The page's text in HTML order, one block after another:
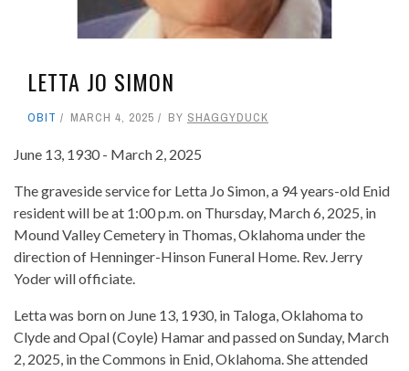
LETTA JO SIMON
OBIT MARCH 4, 2025 BY SHAGGYDUCK
June 13, 1930 - March 2, 2025
The graveside service for Letta Jo Simon, a 94 years-old Enid
resident will be at 1:00 p.m. on Thursday, March 6, 2025, in
Mound Valley Cemetery in Thomas, Oklahoma under the
direction of Henninger-Hinson Funeral Home. Rev. Jerry
Yoder will officiate.
Letta was born on June 13, 1930, in Taloga, Oklahoma to
Clyde and Opal (Coyle) Hamar and passed on Sunday, March
2, 2025, in the Commons in Enid, Oklahoma. She attended